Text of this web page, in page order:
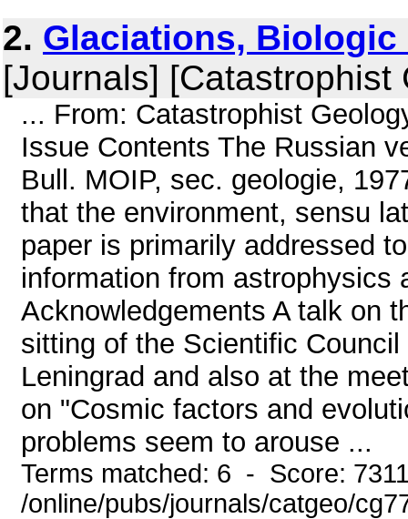
2. Glaciations, Biologic
[Journals] [Catastrophist
... From: Catastrophist
Issue Contents The Russian
Bull. MOIP, sec. geologie,
that the environment, sensu
paper is primarily addressed
information from astrophysics
Acknowledgements A talk on
sitting of the Scientific
Leningrad and also at the
on "Cosmic factors and
problems seem to arouse ...
Terms matched: 6 - Score:
/online/pubs/journals/catgeo/